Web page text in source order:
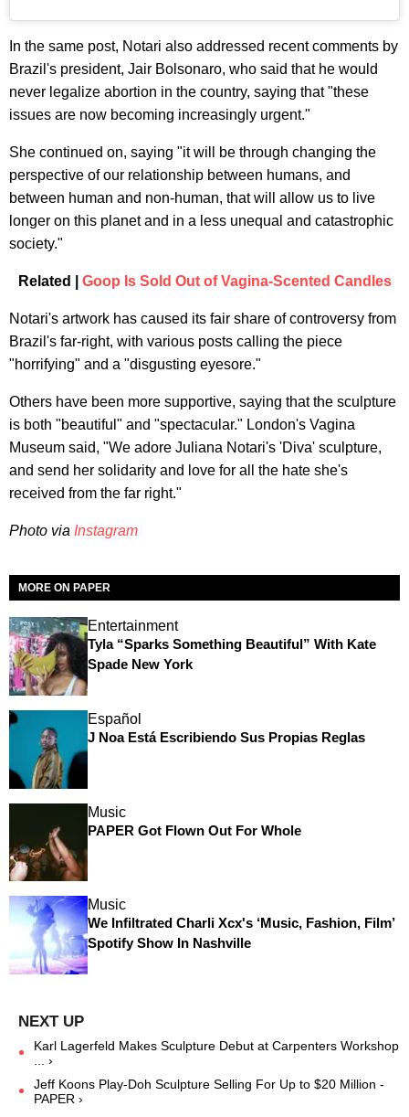
In the same post, Notari also addressed recent comments by
Brazil's president, Jair Bolsonaro, who said that he would
never legalize abortion in the country, saying that "these
issues are now becoming increasingly urgent."
She continued on, saying "it will be through changing the
perspective of our relationship between humans, and
between human and non-human, that will allow us to live
longer on this planet and in a less unequal and catastrophic
society."
Related | Goop Is Sold Out of Vagina-Scented Candles
Notari's artwork has caused its fair share of controversy from
Brazil's far-right, with various posts calling the piece
"horrifying" and a "disgusting eyesore."
Others have been more supportive, saying that the sculpture
is both "beautiful" and "spectacular." London's Vagina
Museum said, "We adore Juliana Notari's 'Diva' sculpture,
and send her solidarity and love for all the hate she's
received from the far right."
Photo via Instagram
MORE ON PAPER
Entertainment
Tyla “Sparks Something Beautiful” With Kate
Spade New York
Español
J Noa Está Escribiendo Sus Propias Reglas
Music
PAPER Got Flown Out For Whole
Music
We Infiltrated Charli Xcx's ‘Music, Fashion, Film’
Spotify Show In Nashville
Karl Lagerfeld Makes Sculpture Debut at Carpenters Workshop
... ›
Jeff Koons Play-Doh Sculpture Selling For Up to $20 Million -
PAPER ›